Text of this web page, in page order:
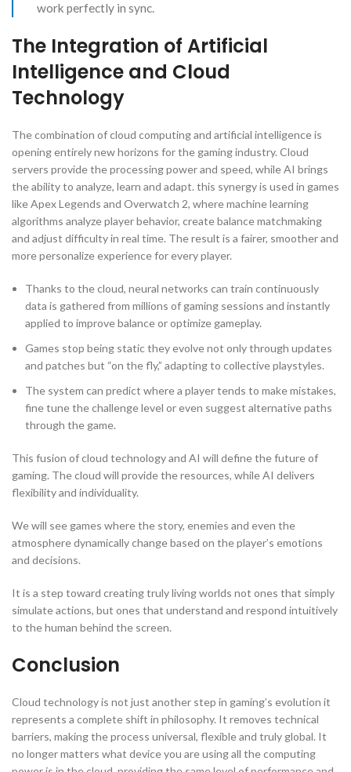
work perfectly in sync.
The Integration of Artificial
Intelligence and Cloud
Technology
The combination of cloud computing and artificial intelligence is
opening entirely new horizons for the gaming industry. Cloud
servers provide the processing power and speed, while AI brings
the ability to analyze, learn and adapt. this synergy is used in games
like Apex Legends and Overwatch 2, where machine learning
algorithms analyze player behavior, create balance matchmaking
and adjust difficulty in real time. The result is a fairer, smoother and
more personalize experience for every player.
Thanks to the cloud, neural networks can train continuously
data is gathered from millions of gaming sessions and instantly
applied to improve balance or optimize gameplay.
Games stop being static they evolve not only through updates
and patches but “on the fly,” adapting to collective playstyles.
The system can predict where a player tends to make mistakes,
fine tune the challenge level or even suggest alternative paths
through the game.
This fusion of cloud technology and AI will define the future of
gaming. The cloud will provide the resources, while AI delivers
flexibility and individuality.
We will see games where the story, enemies and even the
atmosphere dynamically change based on the player’s emotions
and decisions.
It is a step toward creating truly living worlds not ones that simply
simulate actions, but ones that understand and respond intuitively
to the human behind the screen.
Conclusion
Cloud technology is not just another step in gaming’s evolution it
represents a complete shift in philosophy. It removes technical
barriers, making the process universal, flexible and truly global. It
no longer matters what device you are using all the computing